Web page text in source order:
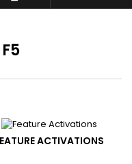
ACTIVATIONS
Create new list